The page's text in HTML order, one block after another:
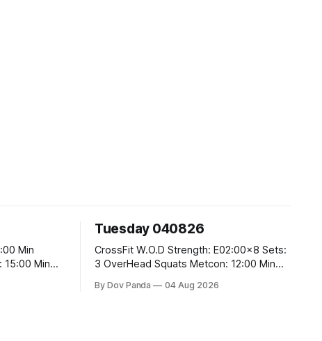
Tuesday 040826
CrossFit W.O.D Strength: E02:00x8 Sets:
3 OverHead Squats Metcon: 12:00 Min
Squats #43/30kg 2.)Alt. Lunges 3.)Rope
By Dov Panda 04 Aug 2026